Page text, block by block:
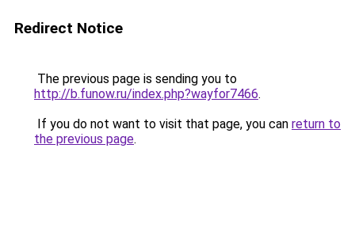
Redirect Notice
The previous page is sending you to
http://b.funow.ru/index.php?wayfor7466.
If you do not want to visit that page, you can return to
the previous page.